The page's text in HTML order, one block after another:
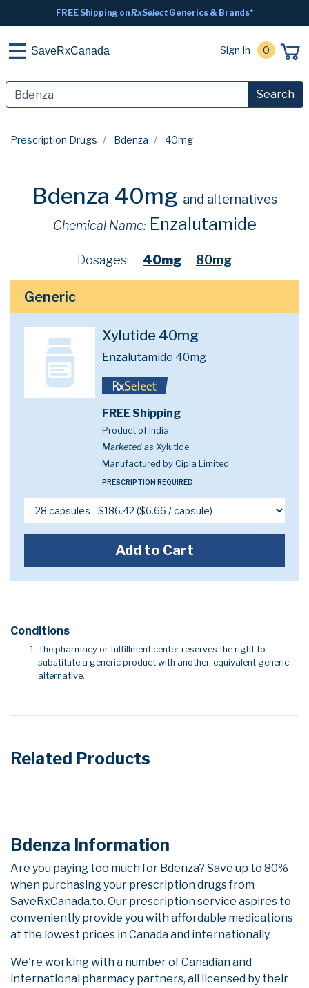
FREE Shipping onRxSelectGenerics & Brands*
SaveRxCanada Sign In 0
Search
Prescription Drugs Bdenza 40mg
Bdenza 40mg and alternatives
Chemical Name: Enzalutamide
Dosages: 40mg 80mg
Generic
Xylutide 40mg
Enzalutamide 40mg
FREE Shipping
Product of India
Marketed as Xylutide
Manufactured by Cipla Limited
PRESCRIPTION REQUIRED
Add to Cart
Conditions
The pharmacy or fulfillment center reserves the right to
substitute a generic product with another, equivalent generic
alternative.
Related Products
Bdenza Information
Are you paying too much for Bdenza? Save up to 80%
when purchasing your prescription drugs from
SaveRxCanada.to. Our prescription service aspires to
conveniently provide you with affordable medications
at the lowest prices in Canada and internationally.
We're working with a number of Canadian and
international pharmacy partners, all licensed by their